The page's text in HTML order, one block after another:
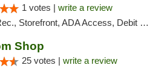
1 votes | write a review
Storefront, ADA Access, Debit Card, Delivery, Pickup
Shop
25 votes | write a review